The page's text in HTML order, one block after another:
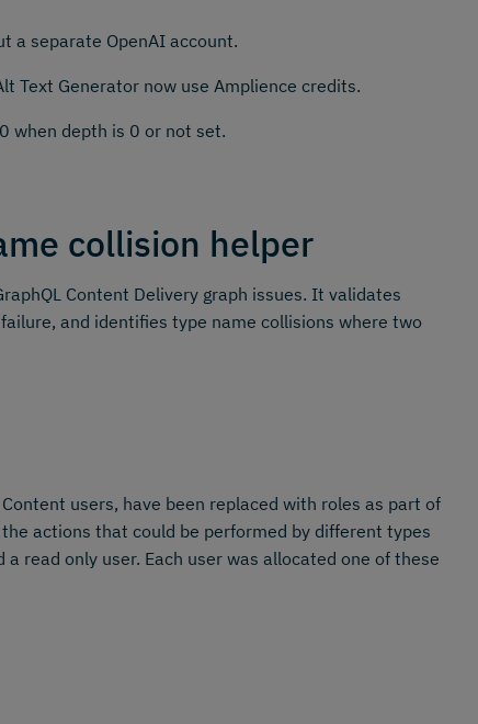
a separate OpenAI account.
Text Generator now use Amplience credits.
when depth is 0 or not set.
collision helper
Content Delivery graph issues. It validates
and identifies type name collisions where two
users, have been replaced with roles as part of
actions that could be performed by different types
read only user. Each user was allocated one of these